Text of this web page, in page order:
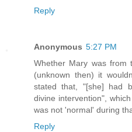
Reply
Anonymous 5:27 PM
Whether Mary was from
(unknown then) it
stated that, "[she] had
divine intervention",
was not 'normal' during
Reply